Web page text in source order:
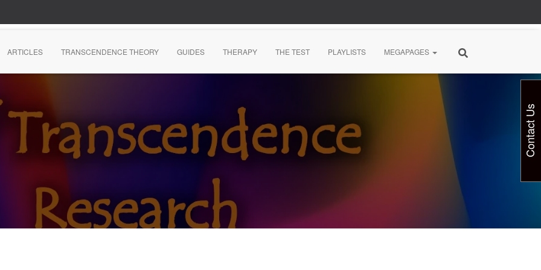
ARTICLES TRANSCENDENCE THEORY GUIDES THERAPY THE TEST PLAYLISTS MEGAPAGES
Contact Us